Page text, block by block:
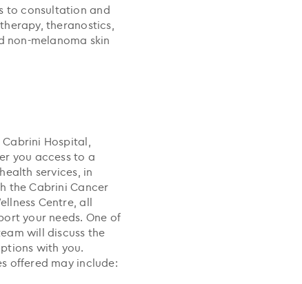
to consultation and
theranostics,
non-melanoma skin
Cabrini Hospital,
you access to a
services, in
the Cabrini Cancer
Centre, all
your needs. One of
will discuss the
with you.
offered may include: